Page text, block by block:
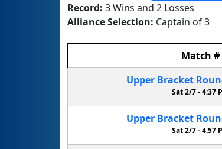
Record: 3 Wins and 2 Losses
Alliance Selection: Captain of 3
Match #
Upper Bracket
Sat 2/7 -4:37
Upper Bracket
Sat 2/7 -4:57